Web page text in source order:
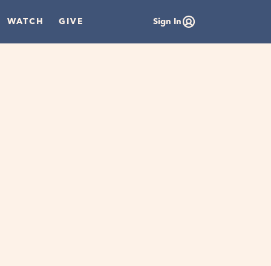
WATCH GIVE Sign In